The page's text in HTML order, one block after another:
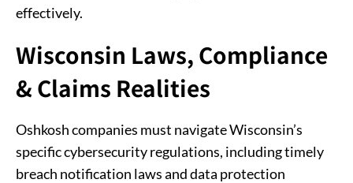
effectively.
Wisconsin Laws, Compliance
& Claims Realities
Oshkosh companies must navigate Wisconsin’s
specific cybersecurity regulations, including timely
breach notification laws and data protection